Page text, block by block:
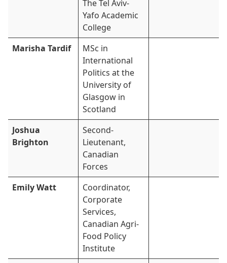
The Tel Aviv-
Yafo Academic
College
Marisha Tardif
MSc in
International
Politics at the
University of
Glasgow in
Scotland
Joshua
Brighton
Second-
Lieutenant,
Canadian
Forces
Emily Watt
Coordinator,
Corporate
Services,
Canadian Agri-
Food Policy
Institute